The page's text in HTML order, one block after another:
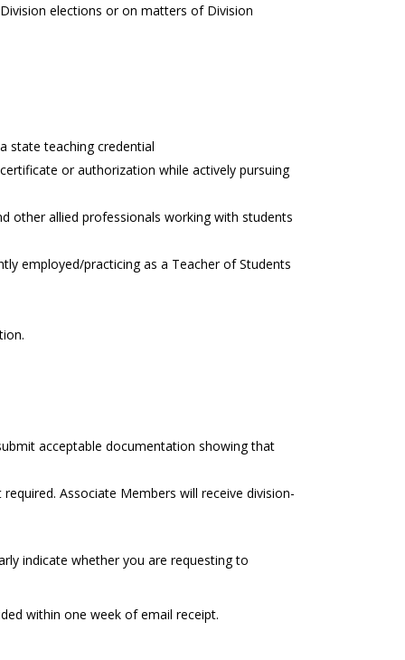
elections or on matters of Division
state teaching credential
or authorization while actively pursuing
other allied professionals working with students
employed/practicing as a Teacher of Students
acceptable documentation showing that
Associate Members will receive division-
indicate whether you are requesting to
within one week of email receipt.